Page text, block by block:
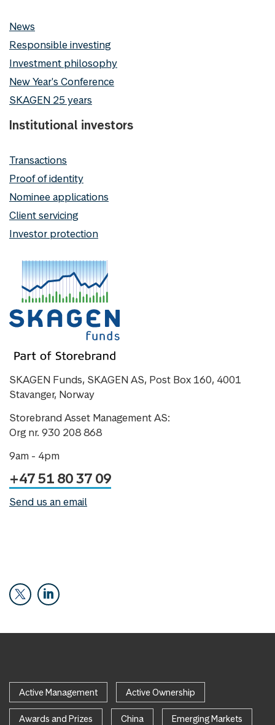
News
Responsible investing
Investment philosophy
New Year's Conference
SKAGEN 25 years
Institutional investors
Transactions
Proof of identity
Nominee applications
Client servicing
Investor protection
SKAGEN Funds, SKAGEN AS, Post Box 160, 4001
Stavanger, Norway
Storebrand Asset Management AS:
Org nr. 930 208 868
9am - 4pm
+47 51 80 37 09
Send us an email
Active Management Active Ownership
Awards and Prizes China Emerging Markets